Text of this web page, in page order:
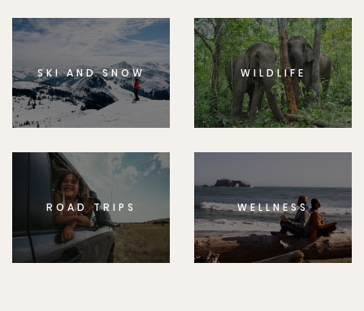
SKI AND SNOW WILDLIFE
ROAD TRIPS WELLNESS